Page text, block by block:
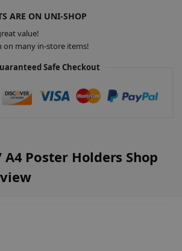
ARE ON UNI-SHOP
value!
on many in-store items!
Safe Checkout
Poster Holders Shop